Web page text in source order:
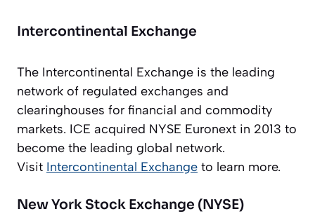
Intercontinental Exchange
The Intercontinental Exchange is the leading
network of regulated exchanges and
clearinghouses for financial and commodity
markets. ICE acquired NYSE Euronext in 2013 to
become the leading global network.
Visit Intercontinental Exchange to learn more.
New York Stock Exchange (NYSE)